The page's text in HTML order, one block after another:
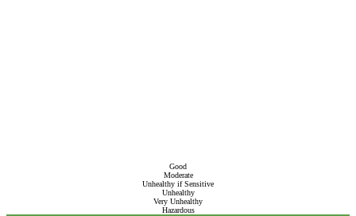
Good
Moderate
Unhealthy if Sensitive
Unhealthy
Very Unhealthy
Hazardous